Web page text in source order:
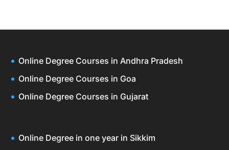
Online Degree Courses in Andhra Pradesh
Online Degree Courses in Goa
Online Degree Courses in Gujarat
Online Degree in one year in Sikkim